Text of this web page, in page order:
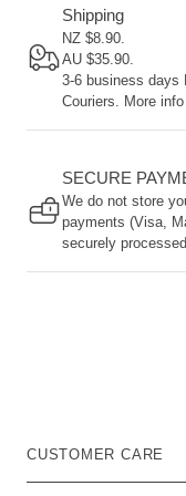
into
with
your
Shipping
NZ $8.90.
AU $35.90.
3-6 business days
Couriers. More info
SECURE
We do not store
payments (Visa,
securely
CUSTOMER CARE